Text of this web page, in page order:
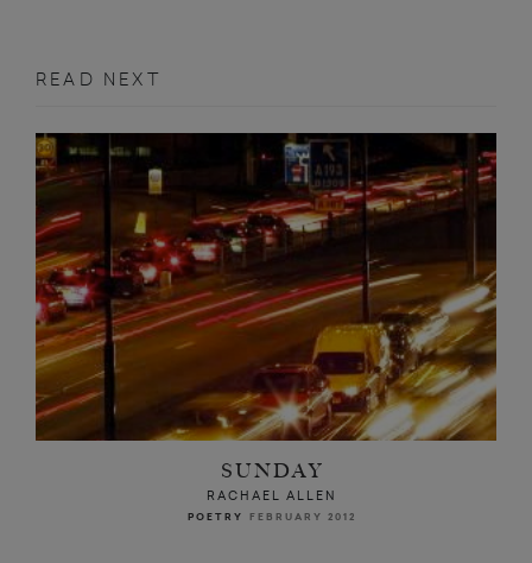
READ NEXT
SUNDAY
RACHAEL ALLEN
POETRY FEBRUARY 2012